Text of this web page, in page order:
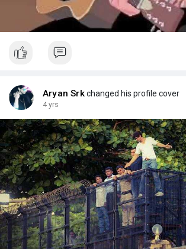
Aryan Srkchanged his profile cover
4 yrs